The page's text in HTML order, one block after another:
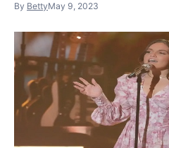
By BettyMay 9, 2023